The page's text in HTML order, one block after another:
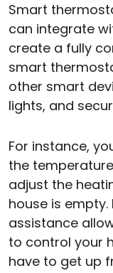
Smart
can integrate
create a fully
smart
other smart
lights, and
For instance,
the
adjust the
house is
assistance
to control your
have to get up